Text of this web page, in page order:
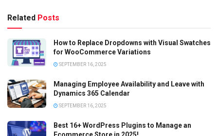
Related Posts
How to Replace Dropdowns with Visual Swatches
for WooCommerce Variations
SEPTEMBER 16, 2025
Managing Employee Availability and Leave with
Dynamics 365 Calendar
SEPTEMBER 16, 2025
Best 16+ WordPress Plugins to Manage an